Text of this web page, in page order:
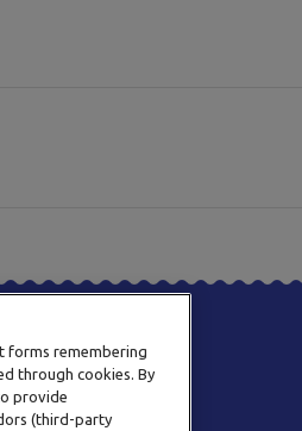
forms remembering
through cookies. By
provide
(third-party